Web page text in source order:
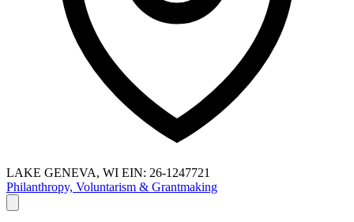
LAKE GENEVA, WI EIN: 26-1247721
Philanthropy, Voluntarism & Grantmaking